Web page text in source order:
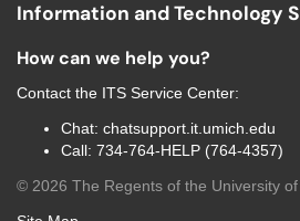
Information and Technology
How can we help you?
Contact the ITS Service Center:
Chat: chatsupport.it.umich.edu
Call: 734-764-HELP (764-4357)
© 2026 The Regents of the University